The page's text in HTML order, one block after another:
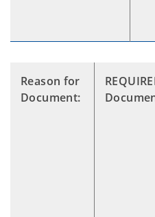
Reason for
Document: